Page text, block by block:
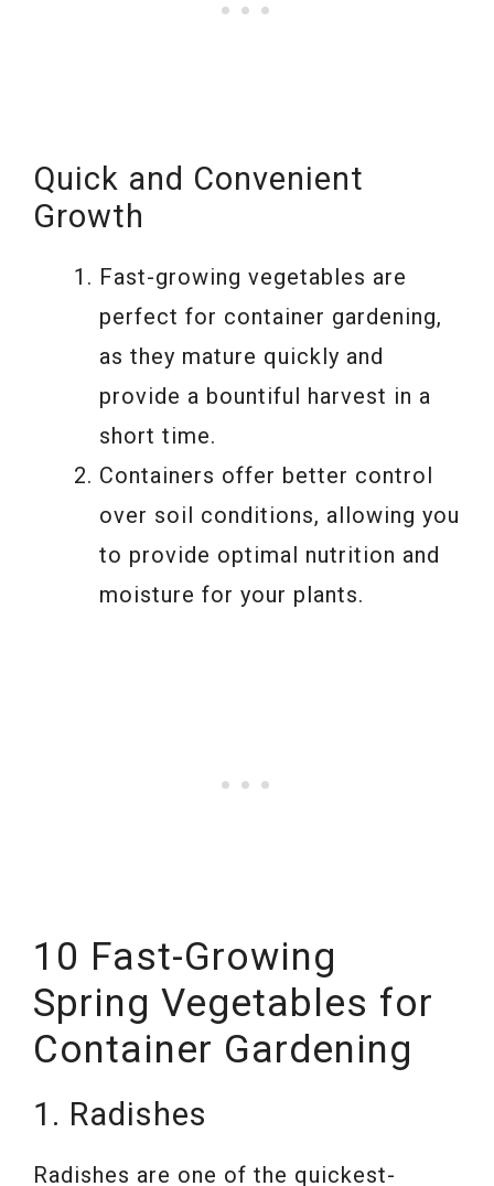
Quick and Convenient
Growth
Fast-growing vegetables are
perfect for container gardening,
as they mature quickly and
provide a bountiful harvest in a
short time.
Containers offer better control
over soil conditions, allowing you
to provide optimal nutrition and
moisture for your plants.
10 Fast-Growing
Spring Vegetables for
Container Gardening
1. Radishes
Radishes are one of the quickest-